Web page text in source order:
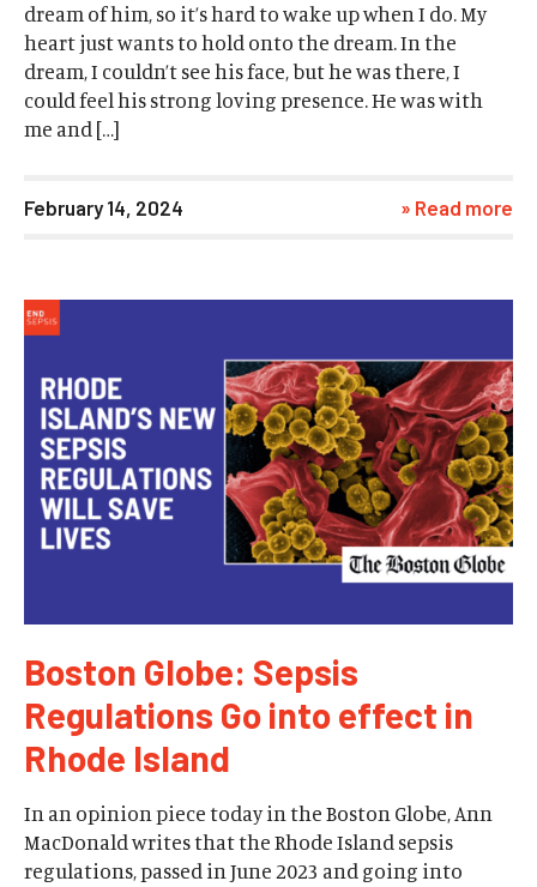
dream of him, so it’s hard to wake up when I do. My
heart just wants to hold onto the dream. In the
dream, I couldn’t see his face, but he was there, I
could feel his strong loving presence. He was with
me and […]
February 14, 2024 » Read more
Boston Globe: Sepsis
Regulations Go into effect in
Rhode Island
In an opinion piece today in the Boston Globe, Ann
MacDonald writes that the Rhode Island sepsis
regulations, passed in June 2023 and going into